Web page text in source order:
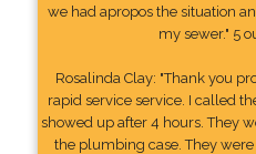
we had apropos the situation
my sewer." 5
Rosalinda Clay: "Thank you
rapid service service. I called
showed up after 4 hours. They
the plumbing case. They